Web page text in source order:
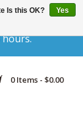
0 Items - $0.00
Is this OK?
Yes